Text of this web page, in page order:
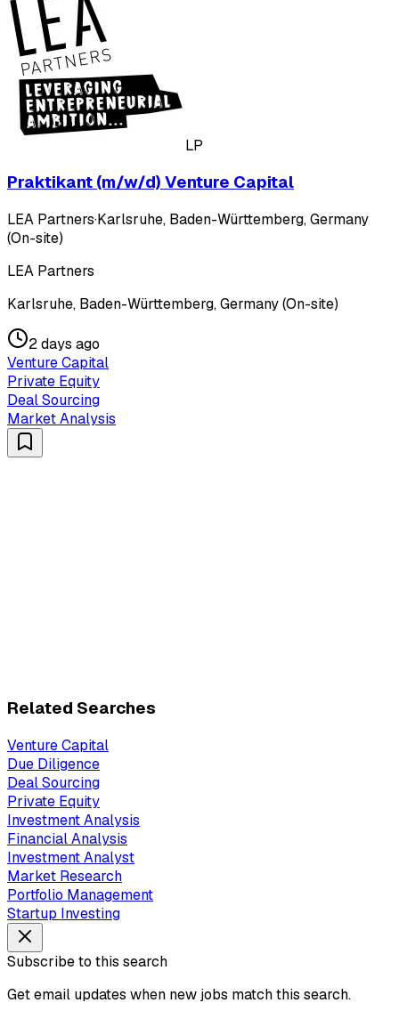
LP
Praktikant (m/w/d) Venture Capital
LEA Partners·Karlsruhe, Baden-Württemberg, Germany
(On-site)
LEA Partners
Karlsruhe, Baden-Württemberg, Germany (On-site)
2 days ago
Venture Capital
Private Equity
Deal Sourcing
Market Analysis
Related Searches
Venture Capital
Due Diligence
Deal Sourcing
Private Equity
Investment Analysis
Financial Analysis
Investment Analyst
Market Research
Portfolio Management
Startup Investing
Subscribe to this search
Get email updates when new jobs match this search.